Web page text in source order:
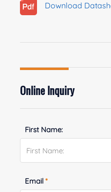
Download
Online Inquiry
First Name:
Email*